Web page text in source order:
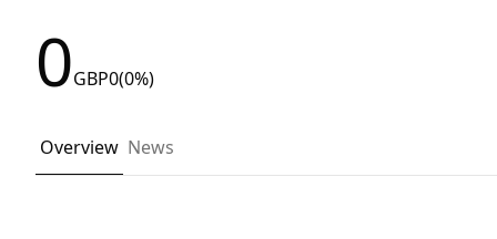
0GBP0(0%)
Overview News